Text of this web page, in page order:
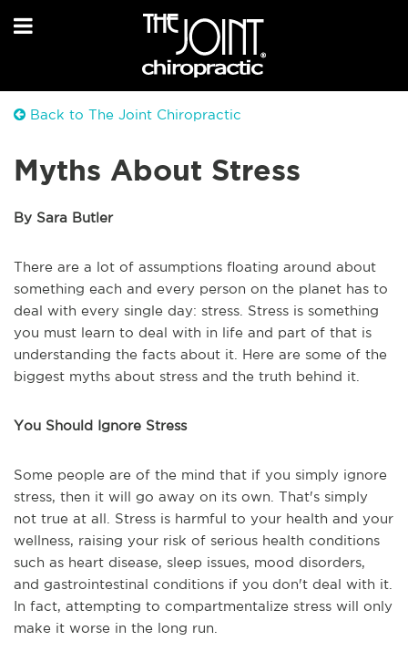
Back to The Joint Chiropractic
Myths About Stress
By Sara Butler
There are a lot of assumptions floating around about
something each and every person on the planet has to
deal with every single day: stress. Stress is something
you must learn to deal with in life and part of that is
understanding the facts about it. Here are some of the
biggest myths about stress and the truth behind it.
You Should Ignore Stress
Some people are of the mind that if you simply ignore
stress, then it will go away on its own. That's simply
not true at all. Stress is harmful to your health and your
wellness, raising your risk of serious health conditions
such as heart disease, sleep issues, mood disorders,
and gastrointestinal conditions if you don't deal with it.
In fact, attempting to compartmentalize stress will only
make it worse in the long run.